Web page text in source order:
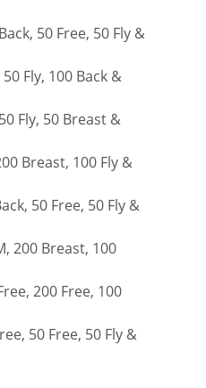
50 Free, 50 Fly &
Fly, 100 Back &
Fly, 50 Breast &
Breast, 100 Fly &
50 Free, 50 Fly &
200 Breast, 100
200 Free, 100
50 Free, 50 Fly &